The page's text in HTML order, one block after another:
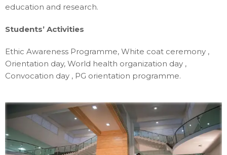
education and research.
Students’ Activities
Ethic Awareness Programme, White coat ceremony ,
Orientation day, World health organization day ,
Convocation day , PG orientation programme.